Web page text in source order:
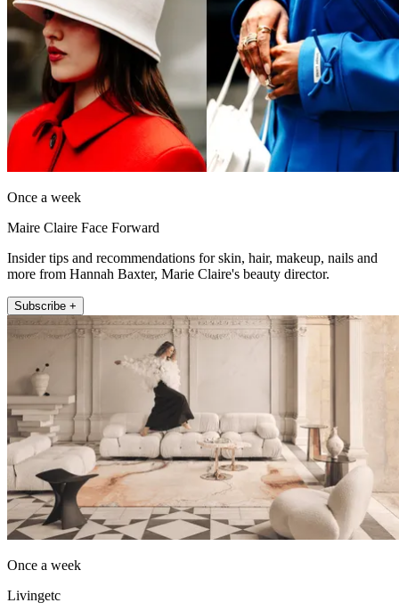
Once a week
Maire Claire Face Forward
Insider tips and recommendations for skin, hair, makeup, nails and
more from Hannah Baxter, Marie Claire's beauty director.
Subscribe +
Once a week
Livingetc